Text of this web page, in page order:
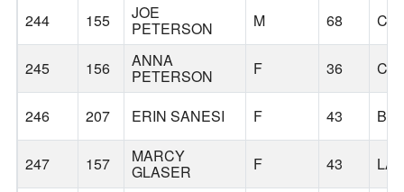
244 155 JOE
PETERSON M 68
245 156 ANNA
PETERSON F 36
246 207 ERIN SANESI F 43
247 157 MARCY
GLASER F 43